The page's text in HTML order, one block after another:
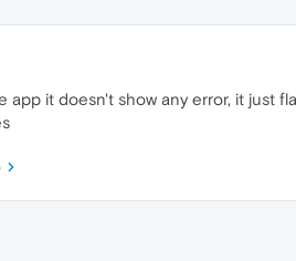
app it doesn't show any error, it just